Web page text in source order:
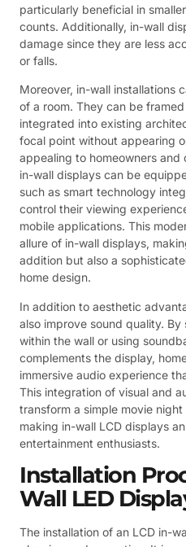
particularly beneficial in
counts. Additionally, in-wall
damage since they are less
or falls.
Moreover, in-wall installations
of a room. They can be
integrated into existing
focal point without appearing
appealing to homeowners and
in-wall displays can be
such as smart technology
control their viewing
mobile applications. This
allure of in-wall displays,
addition but also a
home design.
In addition to aesthetic
also improve sound quality.
within the wall or using
complements the display,
immersive audio experience
This integration of visual and
transform a simple movie
making in-wall LCD displays
entertainment enthusiasts.
Installation
Wall LED
The installation of an LCD in-